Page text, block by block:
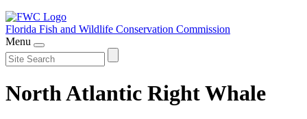
Florida Fish and Wildlife Conservation Commission
Menu
North Atlantic Right Whale